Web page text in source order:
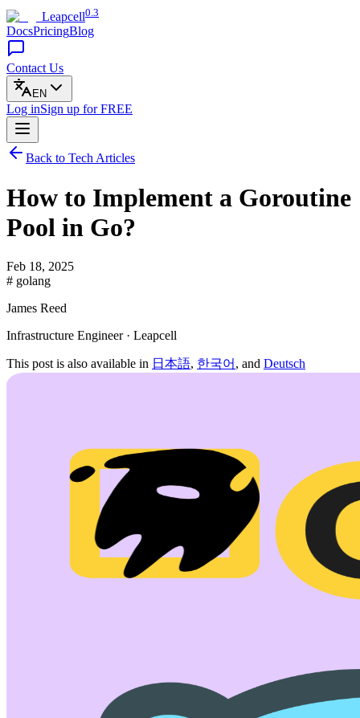
Leapcell0.3
DocsPricingBlog
Contact Us
EN
Log inSign up for FREE
Back to Tech Articles
How to Implement a Goroutine
Pool in Go?
Feb 18, 2025
# golang
James Reed
Infrastructure Engineer · Leapcell
This post is also available in 日本語, 한국어 , and Deutsch